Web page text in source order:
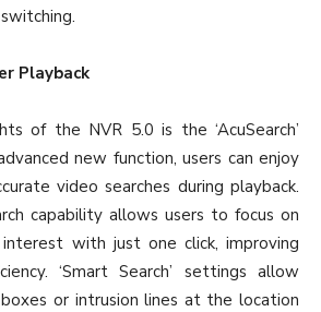
Playback
of the NVR 5.0 is the ‘AcuSearch’
new function, users can enjoy
video searches during playback.
capability allows users to focus on
with just one click, improving
‘Smart Search’ settings allow
or intrusion lines at the location